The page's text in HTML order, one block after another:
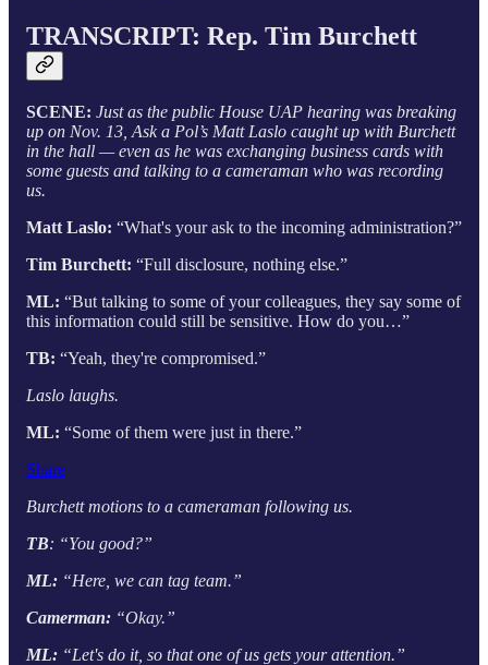
TRANSCRIPT: Rep. Tim Burchett
SCENE: Just as the public House UAP hearing was breaking
up on Nov. 13, Ask a Pol’s Matt Laslo caught up with Burchett
in the hall — even as he was exchanging business cards with
some guests and talking to a cameraman who was recording
us.
Matt Laslo: “What's your ask to the incoming administration?”
Tim Burchett: “Full disclosure, nothing else.”
ML: “But talking to some of your colleagues, they say some of
this information could still be sensitive. How do you…”
TB: “Yeah, they're compromised.”
Laslo laughs.
ML: “Some of them were just in there.”
Share
Burchett motions to a cameraman following us.
TB: “You good?”
ML: “Here, we can tag team.”
Camerman: “Okay.”
ML: “Let's do it, so that one of us gets your attention.”